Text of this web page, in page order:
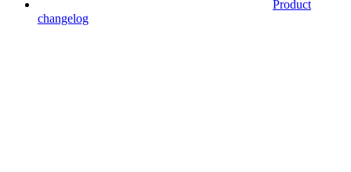
Product
changelog